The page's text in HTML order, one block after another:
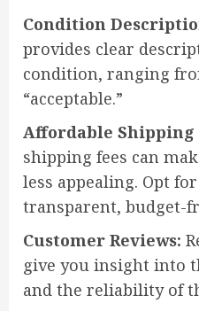
Condition
provides clear
condition, ranging
“acceptable.”
Affordable Shipping
shipping fees can
less appealing. Opt
transparent, budget-
Customer Reviews:
give you insight into
and the reliability of